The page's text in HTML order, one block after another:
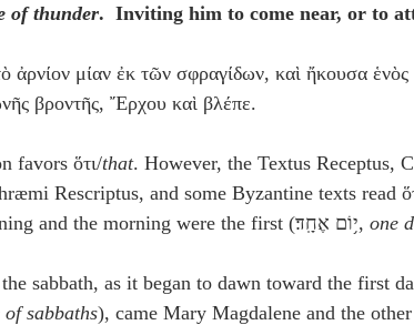
of thunder.  Inviting him to come near, or to
ἀρνίον μίαν ἐκ τῶν σφραγίδων, καὶ ἤκουσα
βροντῆς, Ἔρχου καὶ βλέπε.
favors ὅτι/that. However, the Textus Receptus,
Rescriptus, and some Byzantine texts read
Genesis 1:5b: “…and the evening and the morning were the first (י֥וֹם אֶחָֽד׃, one
sabbath, as it began to dawn toward the first
sabbaths), came Mary Magdalene and the